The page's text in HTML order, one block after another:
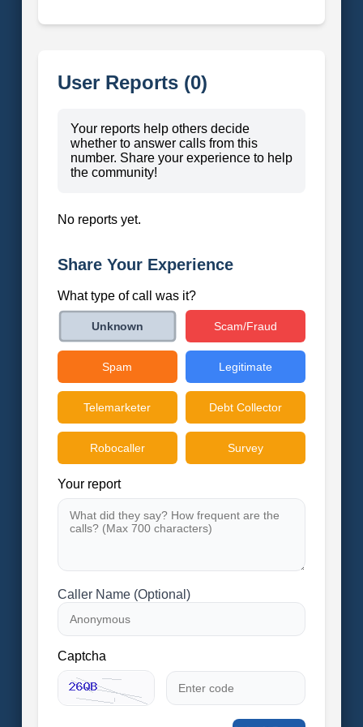
User Reports (0)
Your reports help others decide
whether to answer calls from this
number. Share your experience to help
the community!
No reports yet.
Share Your Experience
What type of call was it?
Unknown Scam/Fraud
Spam Legitimate
Telemarketer Debt Collector
Robocaller Survey
Your report
Caller Name (Optional)
Captcha